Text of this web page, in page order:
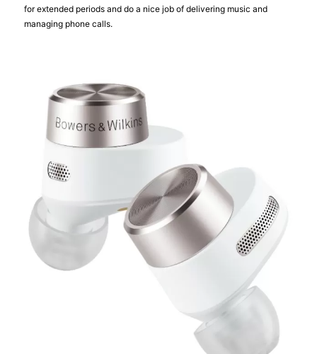
for extended periods and do a nice job of delivering music and
managing phone calls.